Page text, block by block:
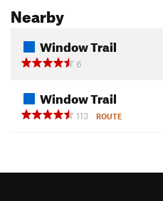
Nearby
Window Trail
6
Window Trail
113
ROUTE